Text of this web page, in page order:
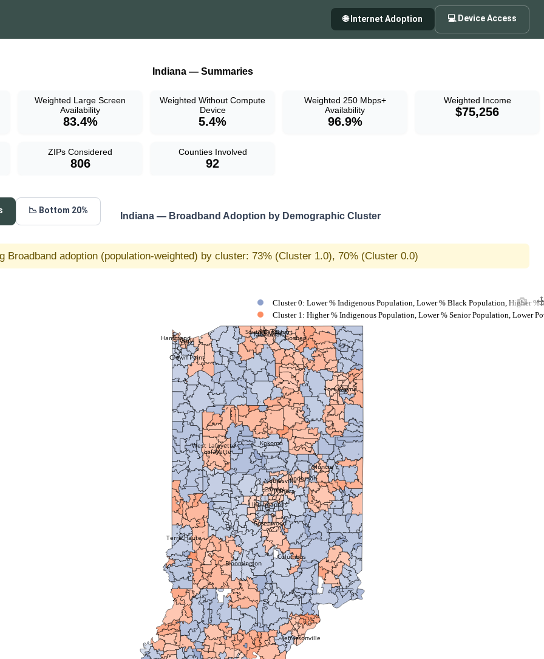
🌐 Internet Adoption 💻 Device Access
Indiana — Summaries
Weighted Large Screen
Availability
83.4%
Weighted Without Compute
Device
5.4%
Weighted 250 Mbps+
Availability
96.9%
Weighted Income
$75,256
ZIPs Considered
806
Counties Involved
92
📉 Bottom 20%
Indiana — Broadband Adoption by Demographic Cluster
Broadband adoption (population-weighted) by cluster: 73% (Cluster 1.0), 70% (Cluster 0.0)
Fort Wayne
Jeffersonville
Anderson
Muncie
Bloomington
Noblesville
Fishers
Indianapolis
Gary
Crown Point
Mishawaka
South Bend
Terre Haute
Carmel
Kokomo
Greenwood
West Lafayette
Hammond
Elkhart
Goshen
Lafayette
Columbus
Cluster 0: Lower % Indigenous Population, Lower % Black Population, Higher %
Cluster 1: Higher % Indigenous Population, Lower % Senior Population, Lower